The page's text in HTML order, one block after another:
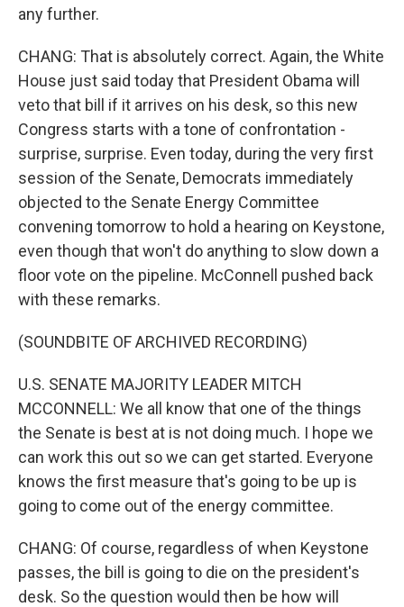
any further.
CHANG: That is absolutely correct. Again, the White
House just said today that President Obama will
veto that bill if it arrives on his desk, so this new
Congress starts with a tone of confrontation -
surprise, surprise. Even today, during the very first
session of the Senate, Democrats immediately
objected to the Senate Energy Committee
convening tomorrow to hold a hearing on Keystone,
even though that won't do anything to slow down a
floor vote on the pipeline. McConnell pushed back
with these remarks.
(SOUNDBITE OF ARCHIVED RECORDING)
U.S. SENATE MAJORITY LEADER MITCH
MCCONNELL: We all know that one of the things
the Senate is best at is not doing much. I hope we
can work this out so we can get started. Everyone
knows the first measure that's going to be up is
going to come out of the energy committee.
CHANG: Of course, regardless of when Keystone
passes, the bill is going to die on the president's
desk. So the question would then be how will